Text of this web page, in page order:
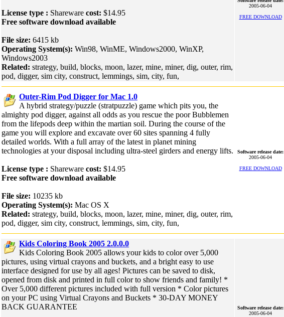
License type : Shareware cost: $14.95
Free software download available
File size: 6415 kb
Operating System(s): Win98, WinME, Windows2000, WinXP,
Windows2003
Related: strategy, build, blocks, moon, lazer, mine, miner, dig, outer, rim,
pod, digger, sim city, construct, lemmings, sim, city, fun,
2005-06-04
FREE DOWNLOAD
Outer-Rim Pod Digger for Mac 1.0
A hybrid strategy/puzzle (stratpuzzle) game which pits you, the
almighty pod digger, against all odds as you rescue the poor Bubblemen
from the lifepods deep within the martian soil. During the course of the
game you will explore and excavate over 60 sites spanning 4 fully
detailed worlds. With a full array of the latest in planet mining
technologies at your disposal including ultra-steel girders and energy lifts.
License type : Shareware cost: $14.95
Free software download available
File size: 10235 kb
Operating System(s): Mac OS X
Related: strategy, build, blocks, moon, lazer, mine, miner, dig, outer, rim,
pod, digger, sim city, construct, lemmings, sim, city, fun,
Software release date:
2005-06-04
FREE DOWNLOAD
Kids Coloring Book 2005 2.0.0.0
Kids Coloring Book 2005 allows your kids to color over 5,000
pictures, using virtual crayons and buckets, and a bright easy to use
interface designed for use by all ages! Pictures can be saved to disk,
opened from disk and printed in full color to show friends and family! *
Over 5,000 different pictures included with full version * Color pictures
on your PC using Virtual Crayons and Buckets * 30-DAY MONEY
BACK GUARANTEE
Software release date:
2005-06-04